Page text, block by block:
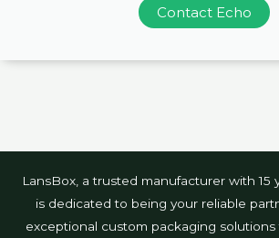
Contact Echo
LansBox, a trusted manufacturer with 15
is dedicated to being your reliable
exceptional custom packaging solutions